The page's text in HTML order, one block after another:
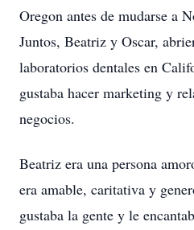
Oregon antes de mudarse a
Juntos, Beatriz y Oscar,
laboratorios dentales en
gustaba hacer marketing y
negocios.
Beatriz era una persona
era amable, caritativa y
gustaba la gente y le